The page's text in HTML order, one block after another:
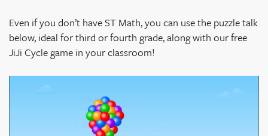
Even if you don’t have ST Math, you can use the puzzle talk
below, ideal for third or fourth grade, along with our free
JiJi Cycle game in your classroom!